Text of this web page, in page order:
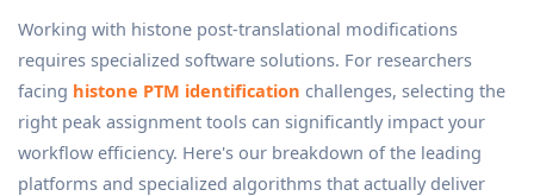
Working with histone post-translational modifications
requires specialized software solutions. For researchers
facing histone PTM identification challenges, selecting the
right peak assignment tools can significantly impact your
workflow efficiency. Here's our breakdown of the leading
platforms and specialized algorithms that actually deliver